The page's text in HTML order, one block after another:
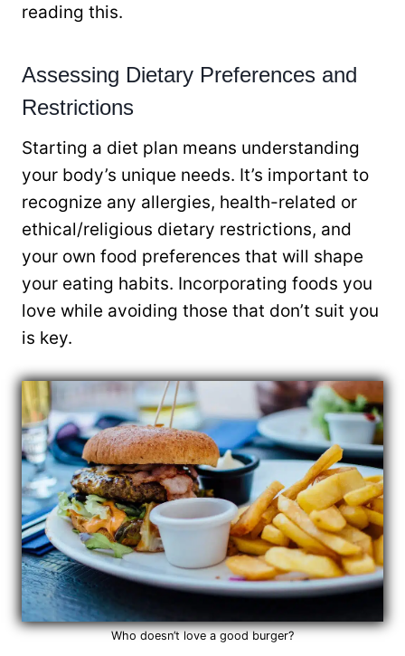
reading this.
Assessing Dietary Preferences and
Restrictions
Starting a diet plan means understanding
your body’s unique needs. It’s important to
recognize any allergies, health-related or
ethical/religious dietary restrictions, and
your own food preferences that will shape
your eating habits. Incorporating foods you
love while avoiding those that don’t suit you
is key.
Who doesn’t love a good burger?